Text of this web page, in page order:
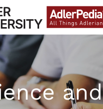
Skip to Content
and